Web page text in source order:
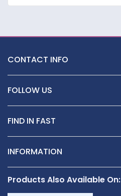
CONTACT INFO
FOLLOW US
FIND IN FAST
INFORMATION
Products Also Available On: